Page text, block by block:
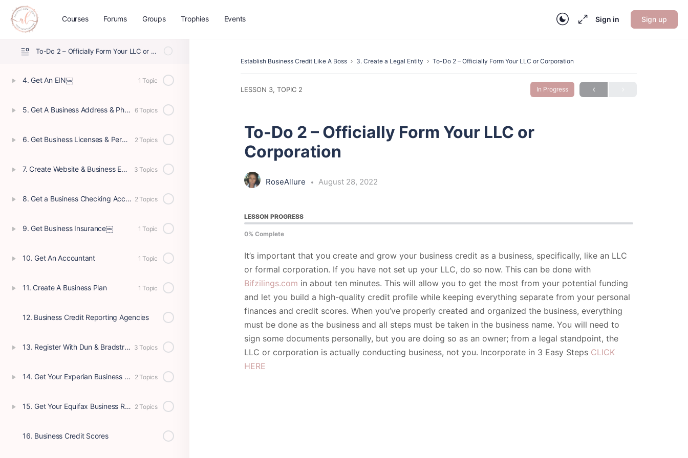
Courses Forums Groups Trophies Events Sign in Sign up
To-Do 2 – Officially Form Your LLC or Corporation
4. Get An EIN￼ 1 Topic
5. Get A Business Address & Phone 6 Topics
6. Get Business Licenses & Permits 2 Topics
7. Create Website & Business Email 3 Topics
8. Get a Business Checking Account 2 Topics
9. Get Business Insurance￼ 1 Topic
10. Get An Accountant 1 Topic
11. Create A Business Plan 1 Topic
12. Business Credit Reporting Agencies
13. Register With Dun & Bradstreet 3 Topics
14. Get Your Experian Business Report 2 Topics
15. Get Your Equifax Business Report 2 Topics
16. Business Credit Scores
Establish Business Credit Like A Boss 3. Create a Legal Entity To-Do 2 – Officially Form Your LLC or Corporation
LESSON 3, TOPIC 2 In Progress
To-Do 2 – Officially Form Your LLC or
Corporation
RoseAllure August 28, 2022
LESSON PROGRESS
0% Complete
It’s important that you create and grow your business credit as a business, specifically, like an LLC
or formal corporation. If you have not set up your LLC, do so now. This can be done with
Bifzilings.com in about ten minutes. This will allow you to get the most from your potential funding
and let you build a high-quality credit profile while keeping everything separate from your personal
finances and credit scores. When you’ve properly created and organized the business, everything
must be done as the business and all steps must be taken in the business name. You will need to
sign some documents personally, but you are doing so as an owner; from a legal standpoint, the
LLC or corporation is actually conducting business, not you. Incorporate in 3 Easy Steps CLICK
HERE